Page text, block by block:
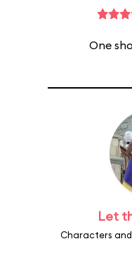
One
Let
Characters